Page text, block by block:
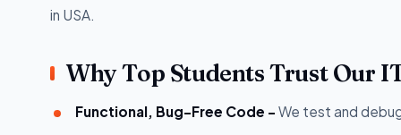
in USA.
Why Top Students Trust Our
Functional, Bug-Free Code - We test and